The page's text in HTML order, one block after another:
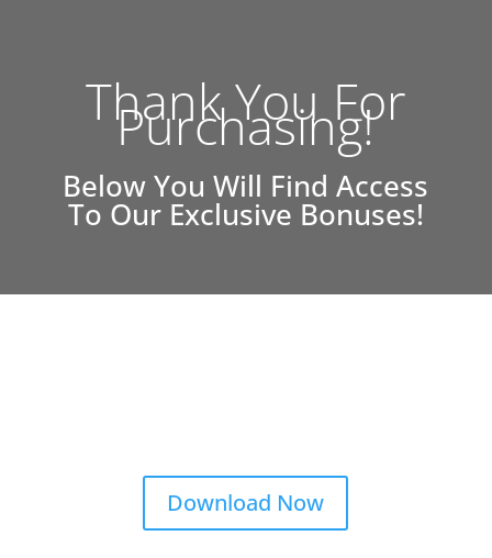
Thank You For
Purchasing!
Below You Will Find Access
To Our Exclusive Bonuses!
Download Now